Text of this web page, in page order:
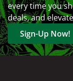
every time you
deals, and
Sign-Up Now!